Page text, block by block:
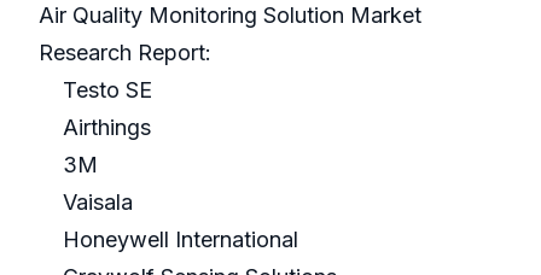
Air Quality Monitoring Solution Market
Research Report:
Testo SE
Airthings
3M
Vaisala
Honeywell International